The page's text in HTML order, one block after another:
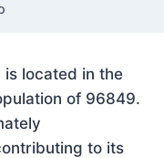
is located in the
of 96849.
to its